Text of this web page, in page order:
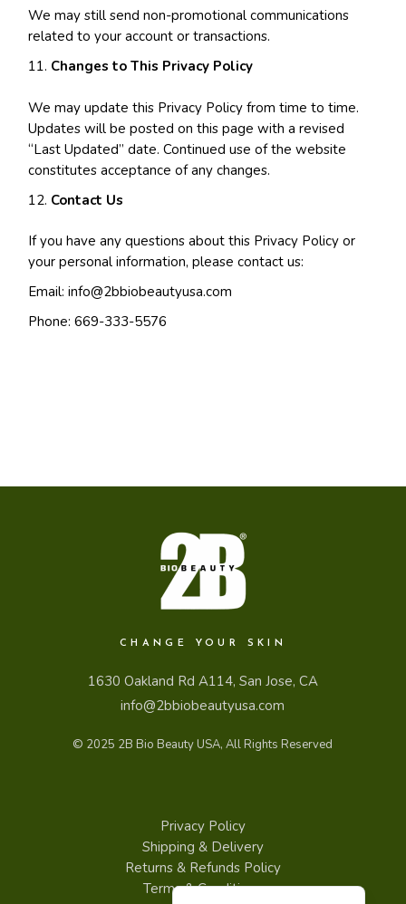
We may still send non-promotional communications
related to your account or transactions.
Changes to This Privacy Policy
We may update this Privacy Policy from time to time.
Updates will be posted on this page with a revised
“Last Updated” date. Continued use of the website
constitutes acceptance of any changes.
Contact Us
If you have any questions about this Privacy Policy or
your personal information, please contact us:
Email:info@2bbiobeautyusa.com
Phone: 669-333-5576
CHANGE YOUR SKIN
1630 Oakland Rd A114, San Jose, CA
info@2bbiobeautyusa.com
© 2025 2B Bio Beauty USA, All Rights Reserved
Privacy Policy
Shipping & Delivery
Returns & Refunds Policy
Terms & ConditionsEspañol de Puerto Rico